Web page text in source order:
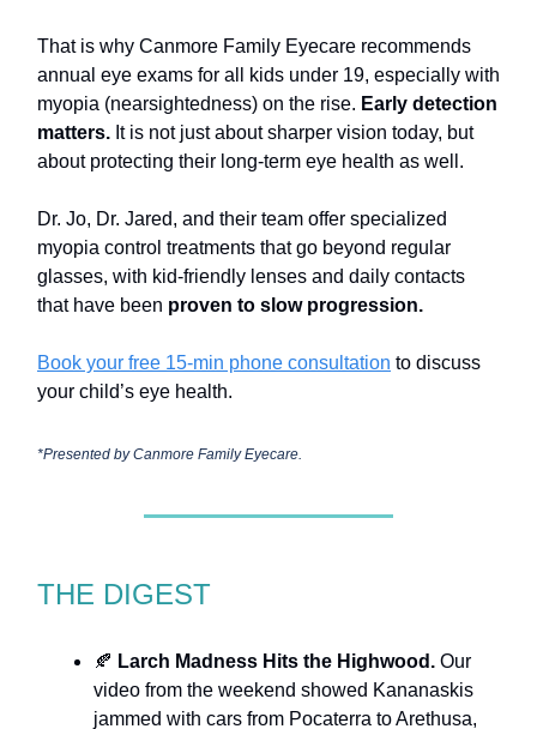
That is why Canmore Family Eyecare recommends
annual eye exams for all kids under 19, especially with
myopia (nearsightedness) on the rise. Early detection
matters. It is not just about sharper vision today, but
about protecting their long-term eye health as well.
Dr. Jo, Dr. Jared, and their team offer specialized
myopia control treatments that go beyond regular
glasses, with kid-friendly lenses and daily contacts
that have been proven to slow progression.
Book your free 15-min phone consultation to discuss
your child’s eye health.
*Presented byCanmore Family Eyecare.
THE DIGEST
🍂 Larch Madness Hits the Highwood. Our
video from the weekend showed Kananaskis
jammed with cars from Pocaterra to Arethusa,